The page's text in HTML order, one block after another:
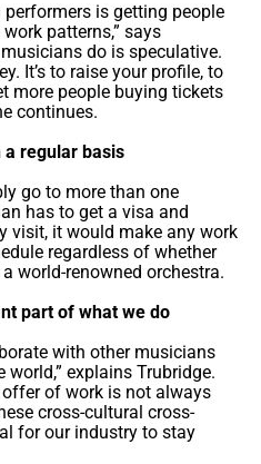
is getting people
patterns,” says
do is speculative.
It’s to raise your profile, to
more people buying tickets
continues.
a regular basis
go to more than one
has to get a visa and
visit, it would make any work
regardless of whether
world-renowned orchestra.
part of what we do
with other musicians
explains Trubridge.
of work is not always
cross-cultural cross-
for our industry to stay